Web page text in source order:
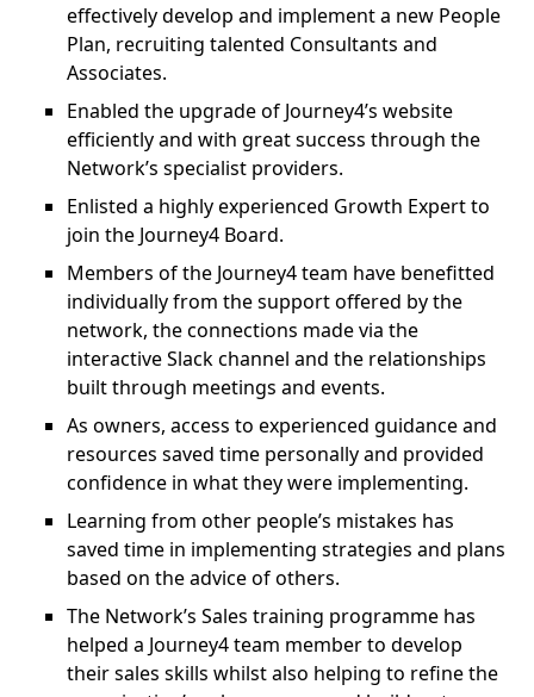
effectively develop and implement a new People
Plan, recruiting talented Consultants and
Associates.
Enabled the upgrade of Journey4’s website
efficiently and with great success through the
Network’s specialist providers.
Enlisted a highly experienced Growth Expert to
join the Journey4 Board.
Members of the Journey4 team have benefitted
individually from the support offered by the
network, the connections made via the
interactive Slack channel and the relationships
built through meetings and events.
As owners, access to experienced guidance and
resources saved time personally and provided
confidence in what they were implementing.
Learning from other people’s mistakes has
saved time in implementing strategies and plans
based on the advice of others.
The Network’s Sales training programme has
helped a Journey4 team member to develop
their sales skills whilst also helping to refine the